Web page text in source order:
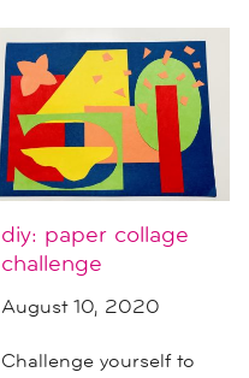
diy: paper collage
challenge
August 10, 2020
Challenge yourself to